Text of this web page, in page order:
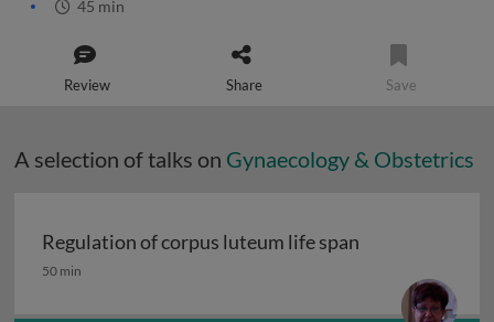
45 min
Review Share Save
A selection of talks on Gynaecology & Obstetrics
Regulation of corpus luteum life span
Regulation of corpus luteum life span
50 min